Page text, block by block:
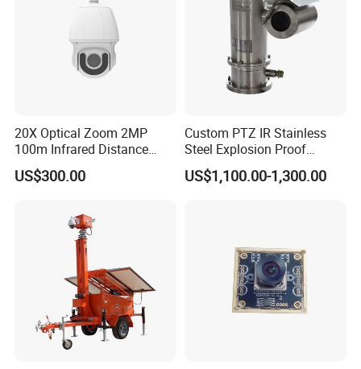
20X Optical Zoom 2MP
100m Infrared Distance
Dome Camera
US$300.00
Custom PTZ IR Stainless
Steel Explosion Proof
Security CCTV Camera
US$1,100.00-1,300.00